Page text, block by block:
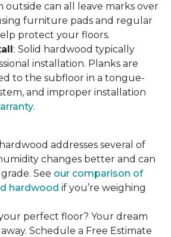
outside can all leave marks over
furniture pads and regular
protect your floors.
: Solid hardwood typically
installation. Planks are
to the subfloor in a tongue-
and improper installation
.
addresses several of
changes better and can
See our comparison of
hardwood if you’re weighing
perfect floor? Your dream
Schedule a Free Estimate